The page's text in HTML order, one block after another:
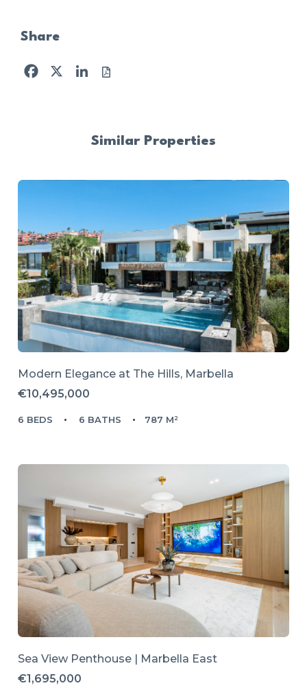
Share
Facebook
X LinkedIn
Similar Properties
Modern Elegance at The Hills, Marbella
€10,495,000
6 BEDS 6 BATHS 787 M²
Sea View Penthouse | Marbella East
€1,695,000